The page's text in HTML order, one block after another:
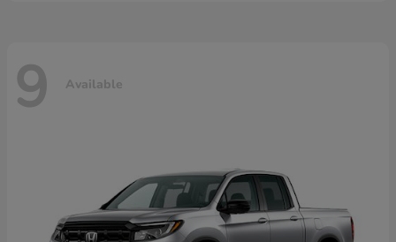
9 Available